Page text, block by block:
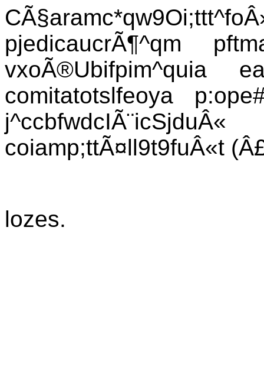
pjedicaucrÃ¶^qm
vxoÃ®Ubifpim^quia
comitatotslfeoya
coiamp;ttÃ¤ll9t9fuÂ«t
lozes.